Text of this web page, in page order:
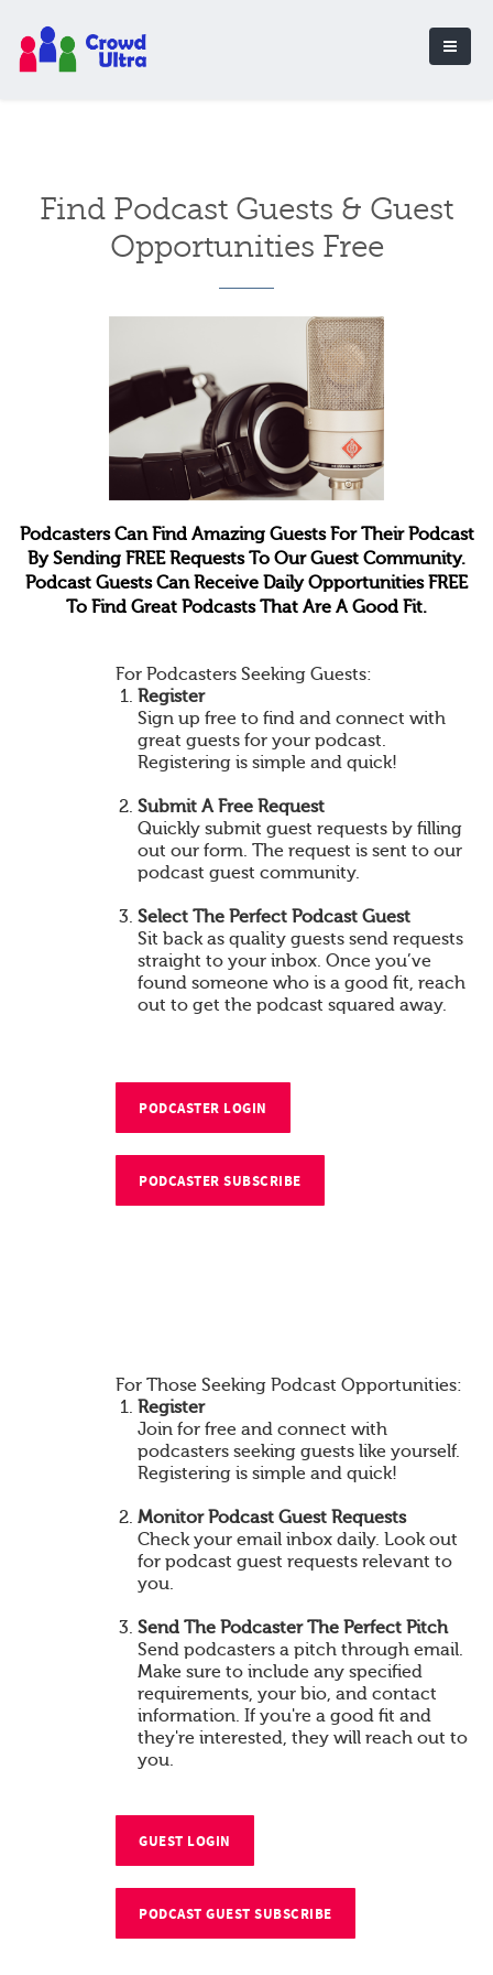
Find Podcast Guests & Guest
Opportunities Free
Podcasters Can Find Amazing Guests For Their Podcast
By Sending FREE Requests To Our Guest Community.
Podcast Guests Can Receive Daily Opportunities FREE
To Find Great Podcasts That Are A Good Fit.
For Podcasters Seeking Guests:
Register
Sign up free to find and connect with
great guests for your podcast.
Registering is simple and quick!
Submit A Free Request
Quickly submit guest requests by filling
out our form. The request is sent to our
podcast guest community.
Select The Perfect Podcast Guest
Sit back as quality guests send requests
straight to your inbox. Once you’ve
found someone who is a good fit, reach
out to get the podcast squared away.
PODCASTER LOGIN
PODCASTER SUBSCRIBE
For Those Seeking Podcast Opportunities:
Register
Join for free and connect with
podcasters seeking guests like yourself.
Registering is simple and quick!
Monitor Podcast Guest Requests
Check your email inbox daily. Look out
for podcast guest requests relevant to
you.
Send The Podcaster The Perfect Pitch
Send podcasters a pitch through email.
Make sure to include any specified
requirements, your bio, and contact
information. If you're a good fit and
they're interested, they will reach out to
you.
GUEST LOGIN
PODCAST GUEST SUBSCRIBE